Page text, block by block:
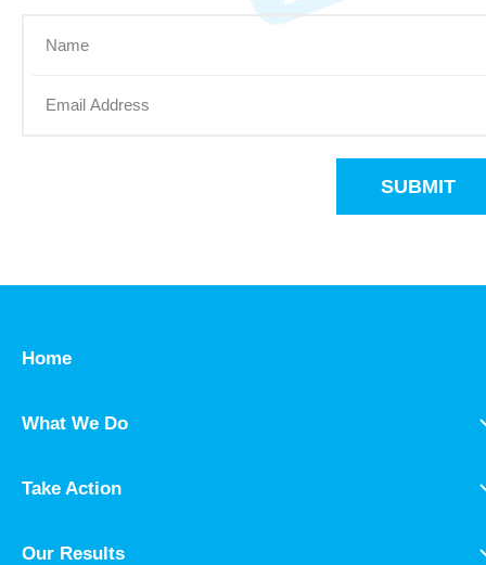
SUBMIT
Home
What We Do
Take Action
Our Results